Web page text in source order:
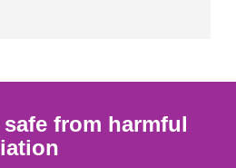
from harmful